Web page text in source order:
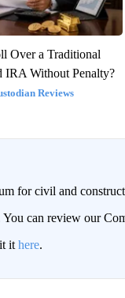
Over a Traditional
IRA Without Penalty?
Reviews
for civil and
You can review our
it here.